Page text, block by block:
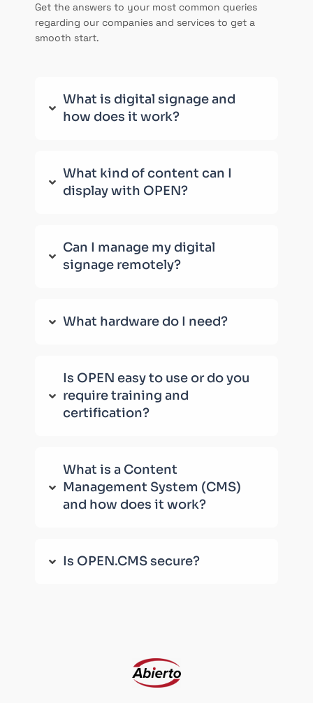
Get the answers to your most common queries
regarding our companies and services to get a
smooth start.
What is digital signage and
how does it work?
What kind of content can I
display with OPEN?
Can I manage my digital
signage remotely?
What hardware do I need?
Is OPEN easy to use or do you
require training and
certification?
What is a Content
Management System (CMS)
and how does it work?
Is OPEN.CMS secure?